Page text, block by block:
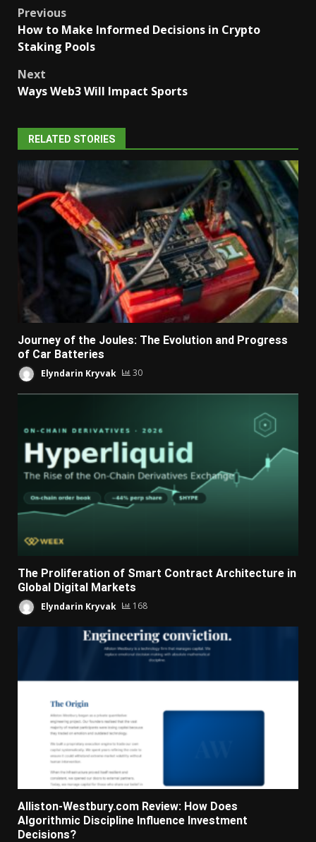
Post
navigation
Previous
How to Make Informed Decisions in Crypto
Staking Pools
Next
Ways Web3 Will Impact Sports
RELATED STORIES
Journey of the Joules: The Evolution and Progress
of Car Batteries
Elyndarin Kryvak 30
The Proliferation of Smart Contract Architecture in
Global Digital Markets
Elyndarin Kryvak 168
Alliston-Westbury.com Review: How Does
Algorithmic Discipline Influence Investment
Decisions?